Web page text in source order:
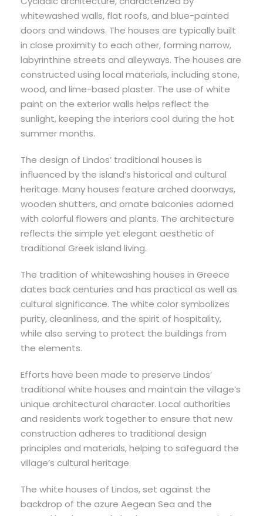
whitewashed walls, flat roofs, and blue-painted
doors and windows. The houses are typically built
in close proximity to each other, forming narrow,
labyrinthine streets and alleyways. The houses are
constructed using local materials, including stone,
wood, and lime-based plaster. The use of white
paint on the exterior walls helps reflect the
sunlight, keeping the interiors cool during the hot
summer months.
The design of Lindos’ traditional houses is
influenced by the island’s historical and cultural
heritage. Many houses feature arched doorways,
wooden shutters, and ornate balconies adorned
with colorful flowers and plants. The architecture
reflects the simple yet elegant aesthetic of
traditional Greek island living.
The tradition of whitewashing houses in Greece
dates back centuries and has practical as well as
cultural significance. The white color symbolizes
purity, cleanliness, and the spirit of hospitality,
while also serving to protect the buildings from
the elements.
Efforts have been made to preserve Lindos’
traditional white houses and maintain the village’s
unique architectural character. Local authorities
and residents work together to ensure that new
construction adheres to traditional design
principles and materials, helping to safeguard the
village’s cultural heritage.
The white houses of Lindos, set against the
backdrop of the azure Aegean Sea and the